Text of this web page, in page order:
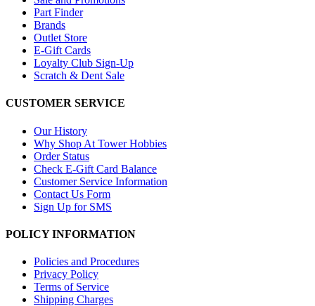
Part Finder
Brands
Outlet Store
E-Gift Cards
Loyalty Club Sign-Up
Scratch & Dent Sale
CUSTOMER SERVICE
Our History
Why Shop At Tower Hobbies
Order Status
Check E-Gift Card Balance
Customer Service Information
Contact Us Form
Sign Up for SMS
POLICY INFORMATION
Policies and Procedures
Privacy Policy
Terms of Service
Shipping Charges